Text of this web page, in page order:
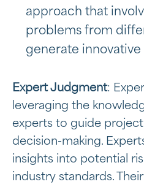
approach that
problems from
generate innovative
Expert Judgment:
leveraging the
experts to guide
decision-making.
insights into potential
industry standards.